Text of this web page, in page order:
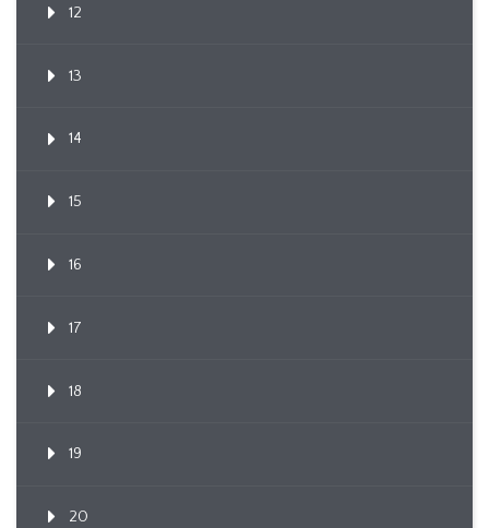
12
13
14
15
16
17
18
19
20